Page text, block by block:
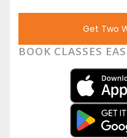
Get Two
BOOK CLASSES